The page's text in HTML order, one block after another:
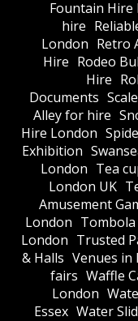
Fountain Hire
hire
London Retro
Hire Rodeo
Hire
Documents
Alley for hire
Hire London
Exhibition
London Tea
London UK
Amusement
London
London Trusted
& Halls Venues in
fairs Waffle
London
Essex Water